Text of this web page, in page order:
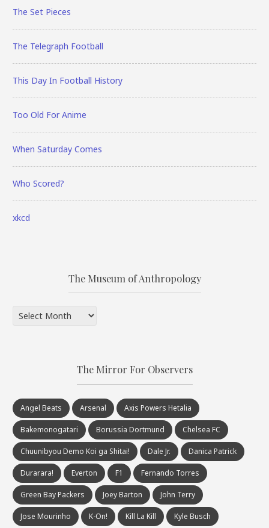
The Set Pieces
The Telegraph Football
This Day In Football History
Too Old For Anime
When Saturday Comes
Who Scored?
xkcd
The Museum of Anthropology
The
The Mirror For Observers
Angel Beats Arsenal Axis Powers Hetalia
Bakemonogatari Borussia Dortmund Chelsea FC
Chuunibyou Demo Koi ga Shitai! Dale Jr. Danica Patrick
Durarara! Everton F1 Fernando Torres
Green Bay Packers Joey Barton John Terry
Jose Mourinho K-On! Kill La Kill Kyle Busch